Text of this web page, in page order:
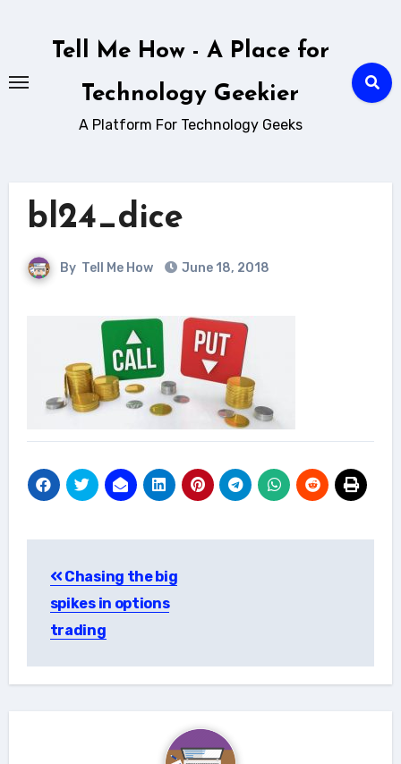
Tell Me How - A Place for
Technology Geekier
A Platform For Technology Geeks
bl24_dice
By Tell Me How June 18, 2018
navigation
Chasing the big
spikes in options
trading